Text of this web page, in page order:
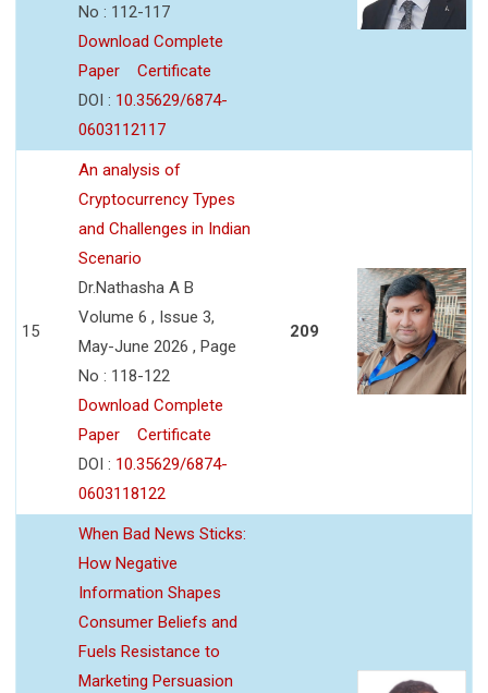
No : 112-117
Download Complete
Paper
Certificate
DOI : 10.35629/6874-
0603112117
15
An analysis of
Cryptocurrency Types
and Challenges in Indian
Scenario
Dr.Nathasha A B
Volume 6 , Issue 3,
May-June 2026 , Page
No : 118-122
Download Complete
Paper
Certificate
DOI : 10.35629/6874-
0603118122
209
When Bad News Sticks:
How Negative
Information Shapes
Consumer Beliefs and
Fuels Resistance to
Marketing Persuasion